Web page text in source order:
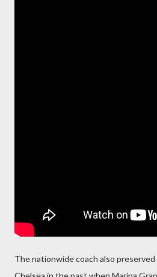
The nationwide coach also